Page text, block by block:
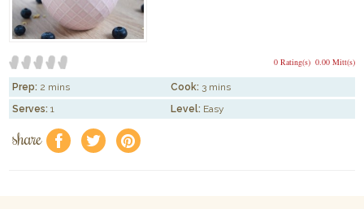
0.00 Mitt(s)
0 Rating(s)
Prep: 2 mins Cook: 3 mins
Serves: 1 Level: Easy
share f a e